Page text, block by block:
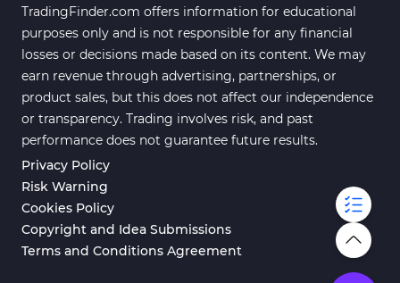
TradingFinder.com offers information for educational
purposes only and is not responsible for any financial
losses or decisions made based on its content. We may
earn revenue through advertising, partnerships, or
product sales, but this does not affect our independence
or transparency. Trading involves risk, and past
performance does not guarantee future results.
Privacy Policy
Risk Warning
Cookies Policy
Copyright and Idea Submissions
Terms and Conditions Agreement